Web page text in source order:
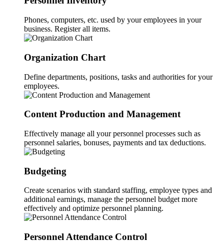
Phones, computers, etc. used by your employees in your
business. Register all items.
Organization Chart
Define departments, positions, tasks and authorities for your
employees.
Content Production and Management
Effectively manage all your personnel processes such as
personnel salaries, bonuses, payments and tax deductions.
Budgeting
Create scenarios with standard staffing, employee types and
additional earnings, manage the personnel budget more
effectively and optimize personnel planning.
Personnel Attendance Control